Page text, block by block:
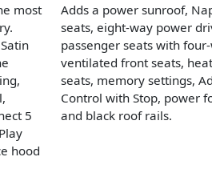
most
5
hood
Adds a power sunroof,
seats, eight-way power
passenger seats with
ventilated front seats,
seats, memory settings,
Control with Stop, power
and black roof rails.